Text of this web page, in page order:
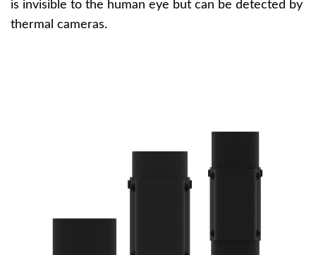
is invisible to the human eye but can be detected by
thermal cameras.